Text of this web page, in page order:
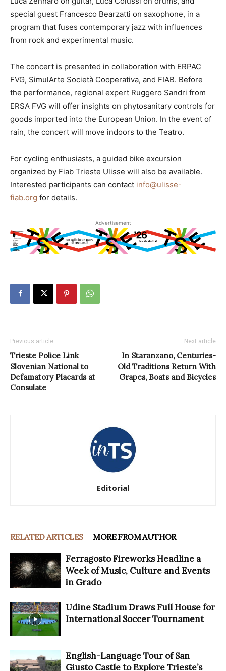
special guest Francesco Bearzatti on saxophone, in a
program that fuses contemporary jazz with influences
from rock and experimental music.
The concert is presented in collaboration with ERPAC
FVG, SimulArte Società Cooperativa, and FIAB. Before
the performance, regional expert Ruggero Sandri from
ERSA FVG will offer insights on phytosanitary controls for
goods imported into the European Union. In the event of
rain, the concert will move indoors to the Teatro.
For cycling enthusiasts, a guided bike excursion
organized by Fiab Trieste Ulisse will also be available.
Interested participants can contact info@ulisse-
fiab.org for details.
Advertisement
Previous article
Trieste Police Link
Slovenian National to
Defamatory Placards at
Consulate
Next article
In Staranzano, Centuries-
Old Traditions Return With
Grapes, Boats and Bicycles
Editorial
RELATED ARTICLES MORE FROM AUTHOR
Ferragosto Fireworks Headline a
Week of Music, Culture and Events
in Grado
Udine Stadium Draws Full House for
International Soccer Tournament
English-Language Tour of San
Giusto Castle to Explore Trieste’s